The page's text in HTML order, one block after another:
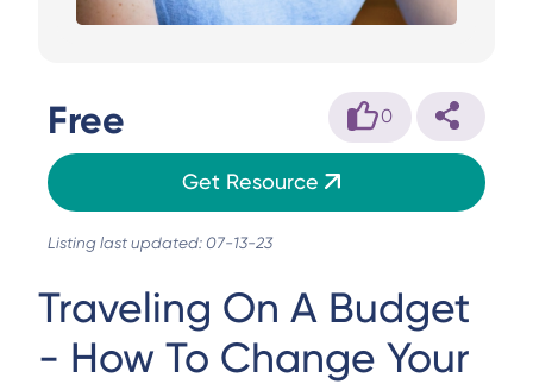
Free 0
Get Resource
Listing last updated: 07-13-23
Traveling On A Budget
- How To Change Your